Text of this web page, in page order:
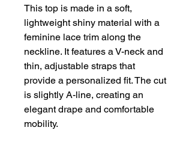
This top is made in a soft,
lightweight shiny material with a
feminine lace trim along the
neckline. It features a V-neck and
thin, adjustable straps that
provide a personalized fit. The cut
is slightly A-line, creating an
elegant drape and comfortable
mobility.